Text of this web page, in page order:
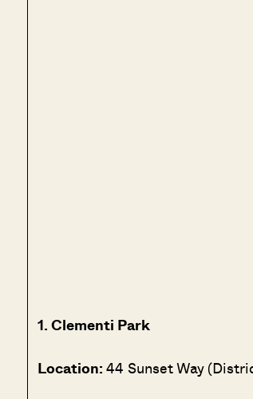
1. Clementi Park
Location:44 Sunset Way